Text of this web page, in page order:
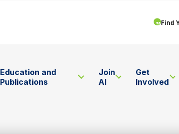
Find
Education and
Publications
Join
AI
Get
Involved